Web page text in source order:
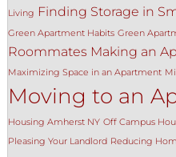
Living Finding Storage in
Green Apartment Habits Green
Roommates Making an
Maximizing Space in an Apartment
Moving to an
Housing Amherst NY Off Campus
Pleasing Your Landlord Reducing